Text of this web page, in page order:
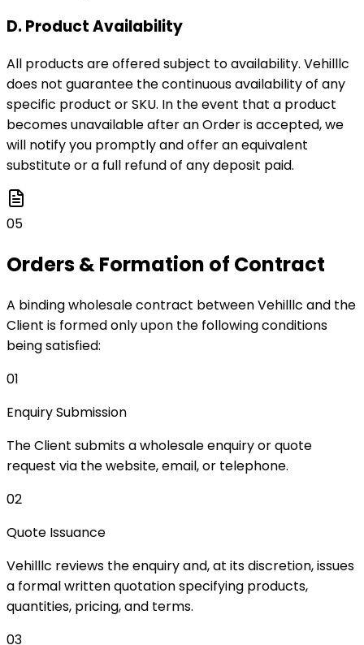
D. Product Availability
All products are offered subject to availability. Vehilllc
does not guarantee the continuous availability of any
specific product or SKU. In the event that a product
becomes unavailable after an Order is accepted, we
will notify you promptly and offer an equivalent
substitute or a full refund of any deposit paid.
05
Orders & Formation of Contract
A binding wholesale contract between Vehilllc and the
Client is formed only upon the following conditions
being satisfied:
01
Enquiry Submission
The Client submits a wholesale enquiry or quote
request via the website, email, or telephone.
02
Quote Issuance
Vehilllc reviews the enquiry and, at its discretion, issues
a formal written quotation specifying products,
quantities, pricing, and terms.
03